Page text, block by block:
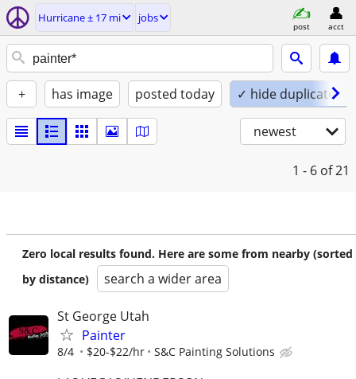
Hurricane ± 17 mi jobs
post acct
+ has image posted today ✓ hide duplicates
newest
1 - 6 of 21
Zero local results found. Here are some from nearby (sorted
by distance)
search a wider area
St George Utah
Painter
8/4 $20-$22/hr S&C Painting Solutions